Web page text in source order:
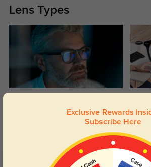
Lens Types
Day and night protection to increase
Lenses
return
Exclusive Rewards
Subscribe Here